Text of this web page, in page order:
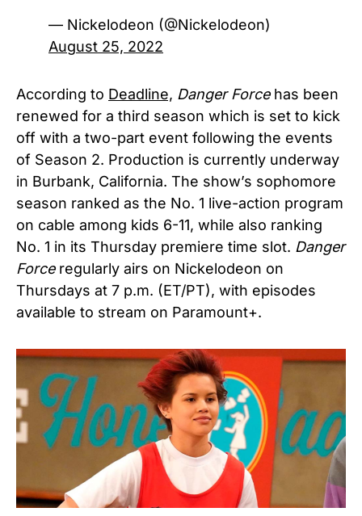
— Nickelodeon (@Nickelodeon)
August 25, 2022
According to Deadline, Danger Forcehas been
renewed for a third season which is set to kick
off with a two-part event following the events
of Season 2. Production is currently underway
in Burbank, California. The show’s sophomore
season ranked as the No. 1 live-action program
on cable among kids 6-11, while also ranking
No. 1 in its Thursday premiere time slot. Danger
Forceregularly airs on Nickelodeon on
Thursdays at 7 p.m. (ET/PT), with episodes
available to stream on Paramount+.